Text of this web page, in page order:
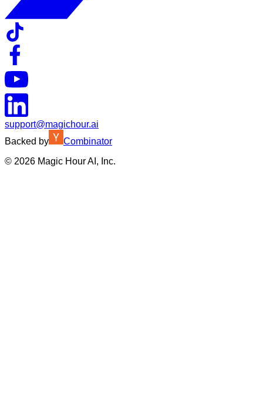
support@magichour.ai
Backed by
Combinator
© 2026 Magic Hour AI, Inc.